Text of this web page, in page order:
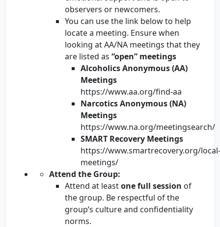
observers or newcomers.
You can use the link below to help
locate a meeting. Ensure when
looking at AA/NA meetings that they
are listed as “open” meetings
Alcoholics Anonymous (AA)
Meetings
https://www.aa.org/find-aa
Narcotics Anonymous (NA)
Meetings
https://www.na.org/meetingsearch/
SMART Recovery Meetings
https://www.smartrecovery.org/local-
meetings/
Attend the Group:
Attend at leastone full session of
the group. Be respectful of the
group’s culture and confidentiality
norms.